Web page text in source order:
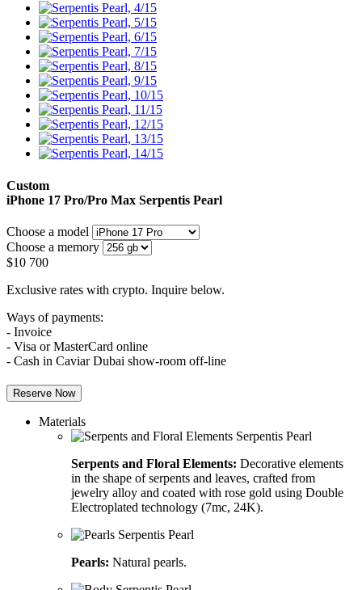
Custom
iPhone 17 Pro/Pro Max Serpentis Pearl
Choose a model
Choose a memory
$10 700
Exclusive rates with crypto. Inquire below.
Ways of payments:
- Invoice
- Visa or MasterCard online
- Cash in Caviar Dubai show-room off-line
Reserve Now
Materials
Serpents and Floral Elements: Decorative elements
in the shape of serpents and leaves, crafted from
jewelry alloy and coated with rose gold using Double
Electroplated technology (7mc, 24K).
Pearls: Natural pearls.